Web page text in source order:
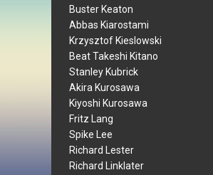
Buster Keaton
Abbas Kiarostami
Krzysztof Kieslowski
Beat Takeshi Kitano
Stanley Kubrick
Akira Kurosawa
Kiyoshi Kurosawa
Fritz Lang
Spike Lee
Richard Lester
Richard Linklater